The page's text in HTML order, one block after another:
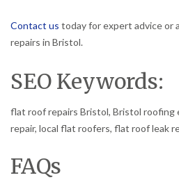
Contact us today for expert advice or
repairs in Bristol.
SEO Keywords:
flat roof repairs Bristol, Bristol
repair, local flat roofers, flat roof leak
FAQs